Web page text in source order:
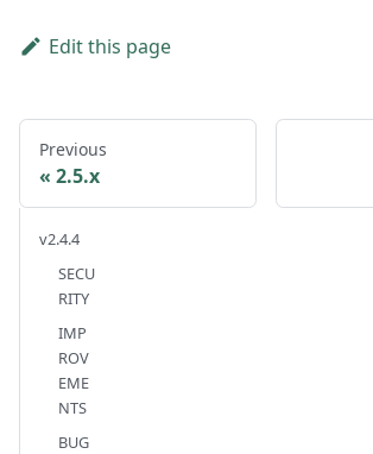
Edit this page
Previous
2.5.x
v2.4.4
SECU
RITY
IMP
ROV
EME
NTS
BUG